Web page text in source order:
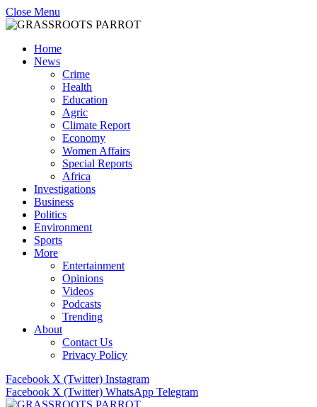
Close Menu
Home
News
Crime
Health
Education
Agric
Climate Report
Economy
Women Affairs
Special Reports
Africa
Investigations
Business
Politics
Environment
Sports
More
Entertainment
Opinions
Videos
Podcasts
Trending
About
Contact Us
Privacy Policy
Facebook X (Twitter) Instagram
Facebook X (Twitter) WhatsApp Telegram